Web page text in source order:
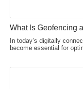
What Is Geofencing
In today’s digitally
become essential for